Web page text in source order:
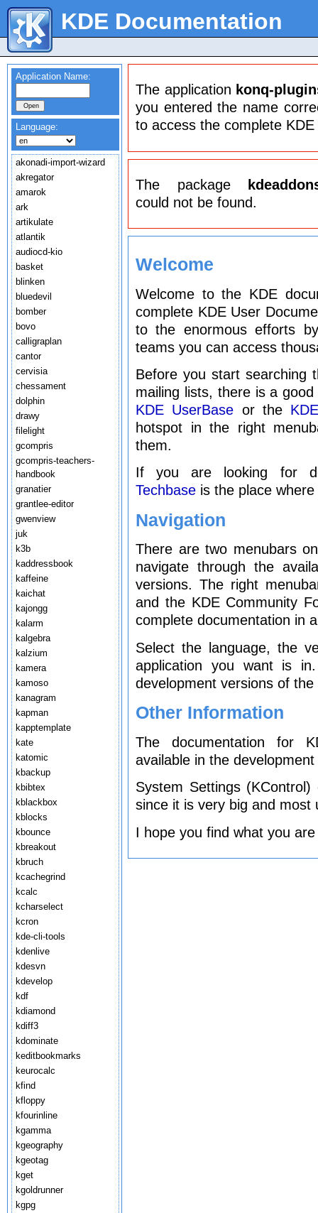
KDE Documentation
Application Name:
Language:
akonadi-import-wizard
akregator
amarok
ark
artikulate
atlantik
audiocd-kio
basket
blinken
bluedevil
bomber
bovo
calligraplan
cantor
cervisia
chessament
dolphin
drawy
filelight
gcompris
gcompris-teachers-
handbook
granatier
grantlee-editor
gwenview
juk
k3b
kaddressbook
kaffeine
kaichat
kajongg
kalarm
kalgebra
kalzium
kamera
kamoso
kanagram
kapman
kapptemplate
kate
katomic
kbackup
kbibtex
kblackbox
kblocks
kbounce
kbreakout
kbruch
kcachegrind
kcalc
kcharselect
kcron
kde-cli-tools
kdenlive
kdesvn
kdevelop
kdf
kdiamond
kdiff3
kdominate
keditbookmarks
keurocalc
kfind
kfloppy
kfourinline
kgamma
kgeography
kgeotag
kget
kgoldrunner
kgpg
The application konq-
you entered the name
to access the complete
The package
could not be found.
Welcome
Welcome to the KDE
complete KDE User
to the enormous efforts
teams you can access
Before you start searching
mailing lists, there is a
KDE UserBase or the
hotspot in the right
them.
If you are looking for
Techbase is the place
Navigation
There are two menubars
navigate through the
versions. The right
and the KDE Community
complete documentation in
Select the language, the
application you want is
development versions of
Other Information
The documentation for
available in the
System Settings
since it is very big and
I hope you find what you